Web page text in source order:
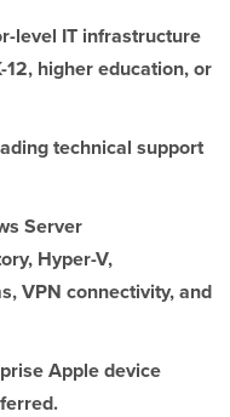
level IT infrastructure
higher education, or
technical support
Server
Hyper-V,
VPN connectivity, and
Apple device